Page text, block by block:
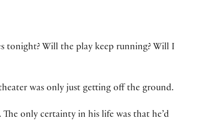
tonight? Will the play keep running? Will I
was only just getting off the ground.
only certainty in his life was that he’d